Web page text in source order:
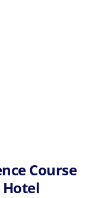
Course